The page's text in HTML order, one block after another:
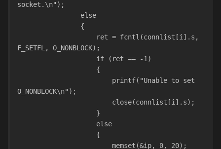
socket.\n");
                else
                {
F_SETFL, O_NONBLOCK);
                    if (ret == -1)
                    {
O_NONBLOCK\n");
                        close(connlist[i].s);
                    }
                    else
                    {
                        memset(&ip, 0, 20);